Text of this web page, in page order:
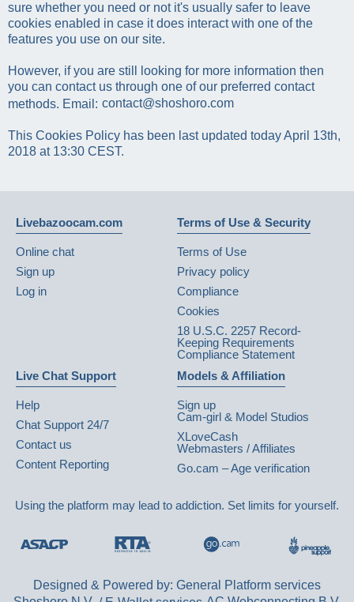
sure whether you need or not it's usually safer to leave
cookies enabled in case it does interact with one of the
features you use on our site.
However, if you are still looking for more information then
you can contact us through one of our preferred contact
methods. Email:
This Cookies Policy has been last updated today April 13th,
2018 at 13:30 CEST.
Livebazoocam.com
Online chat
Sign up
Log in
Terms of Use & Security
Terms of Use
Privacy policy
Compliance
Cookies
18 U.S.C. 2257 Record-
Keeping Requirements
Compliance Statement
Live Chat Support
Help
Chat Support 24/7
Contact us
Content Reporting
Models & Affiliation
Sign up
Cam-girl & Model Studios
XLoveCash
Webmasters / Affiliates
Go.cam – Age verification
Using the platform may lead to addiction. Set limits for yourself.
Designed & Powered by: General Platform services